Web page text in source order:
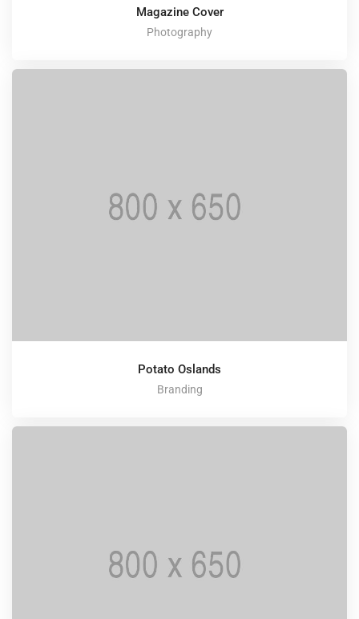
Magazine Cover
Photography
Potato Oslands
Branding